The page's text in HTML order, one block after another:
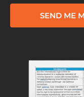
SEND ME